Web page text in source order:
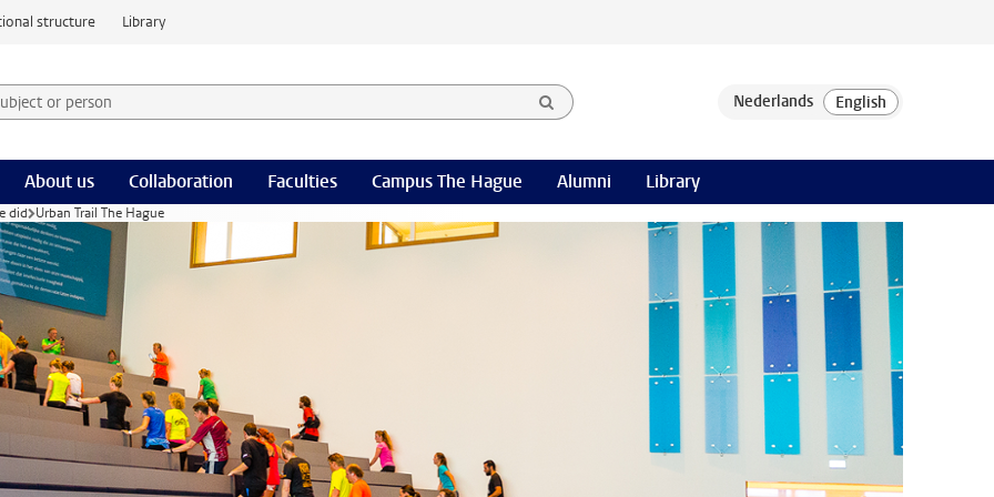
structure Library
or person and select category
About us Collaboration Faculties Campus The Hague Alumni Library
did Urban Trail The Hague